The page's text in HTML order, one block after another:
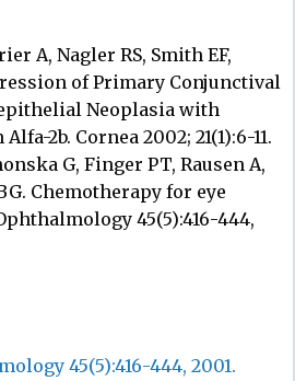
A, Nagler RS, Smith EF,
of Primary Conjunctival
Neoplasia with
2b. Cornea 2002; 21(1):6-11.
G, Finger PT, Rausen A,
Chemotherapy for eye
45(5):416-444,
45(5):416-444, 2001.